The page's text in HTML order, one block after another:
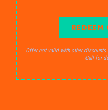
REDEEM
Offer not valid with other
Call for